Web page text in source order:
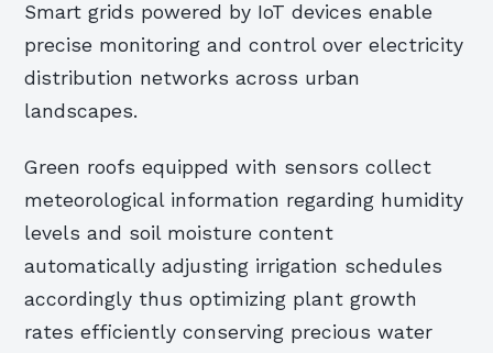
Smart grids powered by IoT devices enable
precise monitoring and control over electricity
distribution networks across urban
landscapes.
Green roofs equipped with sensors collect
meteorological information regarding humidity
levels and soil moisture content
automatically adjusting irrigation schedules
accordingly thus optimizing plant growth
rates efficiently conserving precious water